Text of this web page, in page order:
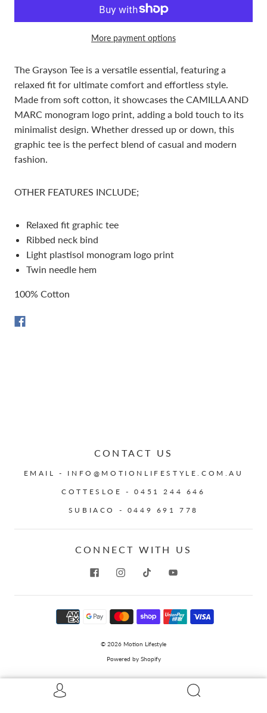
More payment options
The Grayson Tee is a versatile essential, featuring a
relaxed fit for ultimate comfort and effortless style.
Made from soft cotton, it showcases the CAMILLA AND
MARC monogram logo print, adding a bold touch to its
minimalist design. Whether dressed up or down, this
graphic tee is the perfect blend of casual and modern
fashion.
OTHER FEATURES INCLUDE;
Relaxed fit graphic tee
Ribbed neck bind
Light plastisol monogram logo print
Twin needle hem
100% Cotton
CONTACT US
EMAIL - INFO@MOTIONLIFESTYLE.COM.AU
COTTESLOE - 0451 244 646
SUBIACO - 0449 691 778
CONNECT WITH US
© 2026 Motion Lifestyle
Powered by Shopify